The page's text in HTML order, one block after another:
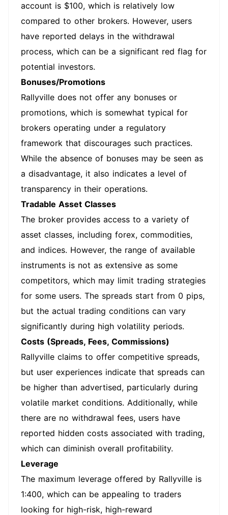
account is $100, which is relatively low
compared to other brokers. However, users
have reported delays in the withdrawal
process, which can be a significant red flag for
potential investors.
Bonuses/Promotions
Rallyville does not offer any bonuses or
promotions, which is somewhat typical for
brokers operating under a regulatory
framework that discourages such practices.
While the absence of bonuses may be seen as
a disadvantage, it also indicates a level of
transparency in their operations.
Tradable Asset Classes
The broker provides access to a variety of
asset classes, including forex, commodities,
and indices. However, the range of available
instruments is not as extensive as some
competitors, which may limit trading strategies
for some users. The spreads start from 0 pips,
but the actual trading conditions can vary
significantly during high volatility periods.
Costs (Spreads, Fees, Commissions)
Rallyville claims to offer competitive spreads,
but user experiences indicate that spreads can
be higher than advertised, particularly during
volatile market conditions. Additionally, while
there are no withdrawal fees, users have
reported hidden costs associated with trading,
which can diminish overall profitability.
Leverage
The maximum leverage offered by Rallyville is
1:400, which can be appealing to traders
looking for high-risk, high-reward